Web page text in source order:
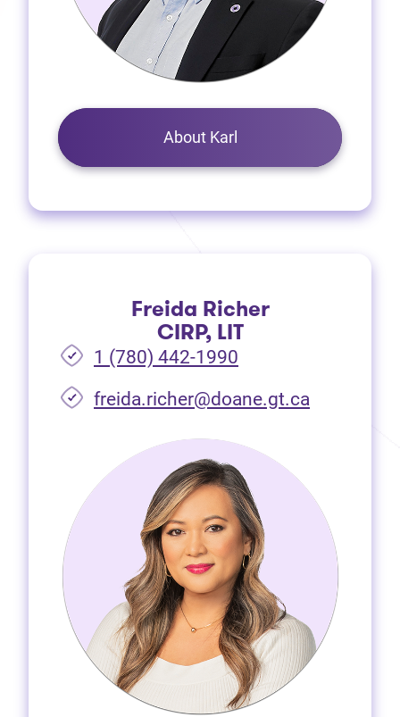
About Karl
Freida Richer
CIRP, LIT
1 (780) 442-1990
freida.richer@doane.gt.ca